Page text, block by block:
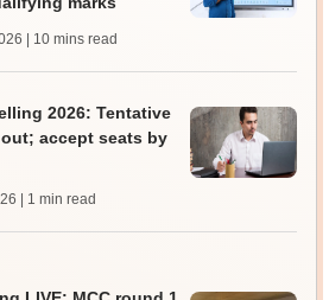
| 10 mins read
2026: Tentative
accept seats by
| 1 min read